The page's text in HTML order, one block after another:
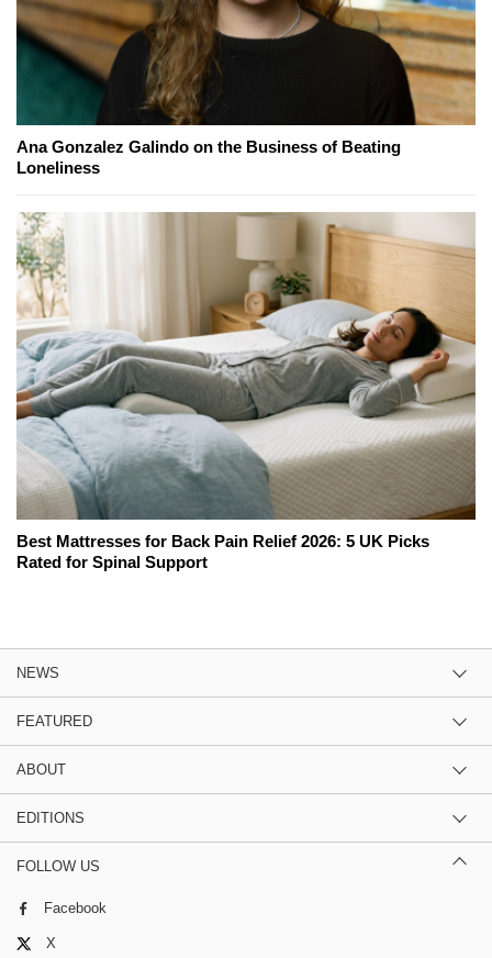
Ana Gonzalez Galindo on the Business of Beating
Loneliness
Best Mattresses for Back Pain Relief 2026: 5 UK Picks
Rated for Spinal Support
NEWS
FEATURED
ABOUT
EDITIONS
FOLLOW US
Facebook
X